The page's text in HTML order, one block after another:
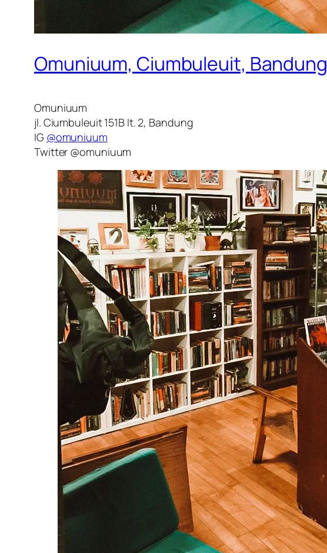
Omuniuum, Ciumbuleuit, Bandung
Omuniuum
jl. Ciumbuleuit 151B lt. 2, Bandung
IG @omuniuum
Twitter @omuniuum